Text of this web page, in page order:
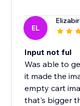
EL
Input not ful
Was able to
it made the
empty cart
that's bigger